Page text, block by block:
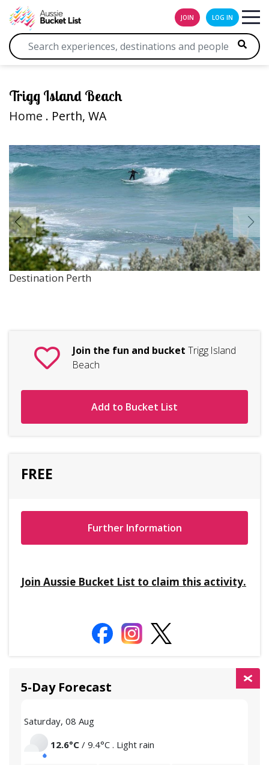
JOIN LOG IN
Trigg Island Beach
Home . Perth, WA
Destination Perth
Join the fun and bucket Trigg Island
Beach
Add to Bucket List
FREE
Further Information
Join Aussie Bucket List to claim this activity.
5-Day Forecast
Saturday, 08 Aug
12.6°C / 9.4°C . Light rain